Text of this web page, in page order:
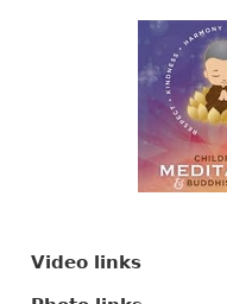
Video links